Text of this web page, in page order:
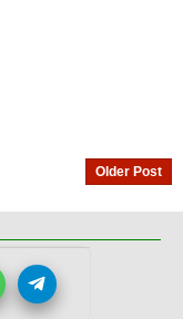
Older Post